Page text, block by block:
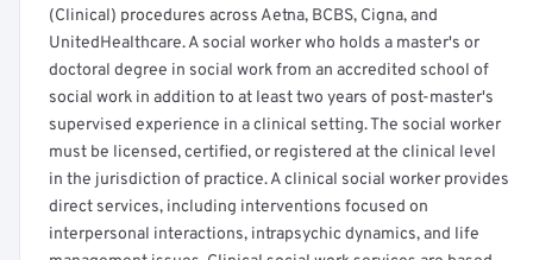
(Clinical) procedures across Aetna, BCBS, Cigna, and
UnitedHealthcare. A social worker who holds a master's or
doctoral degree in social work from an accredited school of
social work in addition to at least two years of post-master's
supervised experience in a clinical setting. The social worker
must be licensed, certified, or registered at the clinical level
in the jurisdiction of practice. A clinical social worker provides
direct services, including interventions focused on
interpersonal interactions, intrapsychic dynamics, and life